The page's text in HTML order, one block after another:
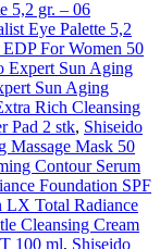
5,2 gr. – 06
Eye Palette 5,2
For Women 50
Expert Sun Aging
Sun Aging
Rich Cleansing
Pad 2 stk, Shiseido
Massage Mask 50
Contour Serum
Foundation SPF
LX Total Radiance
Cleansing Cream
100 ml, Shiseido